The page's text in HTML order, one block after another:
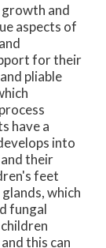
and
aspects of
for their
pliable
have a
into
their
feet
which
fungal
this can